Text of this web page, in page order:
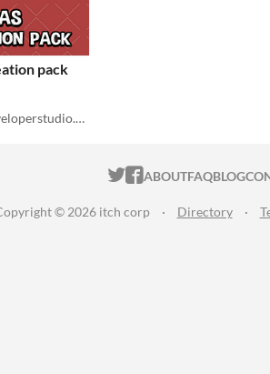
pack
Robert Brooks - gamedeveloperstudio.com
ITCH.IO ON
ITCH.IO ON
ABOUTFAQBLOG
© 2026 itch corp · Directory ·